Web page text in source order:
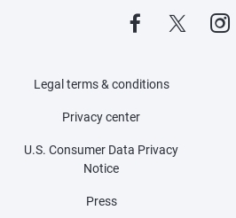
Legal terms & conditions
Privacy center
U.S. Consumer Data Privacy
Notice
Press